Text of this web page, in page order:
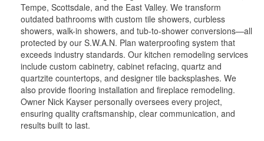
Tempe, Scottsdale, and the East Valley. We transform
outdated bathrooms with custom tile showers, curbless
showers, walk-in showers, and tub-to-shower conversions—all
protected by our S.W.A.N. Plan waterproofing system that
exceeds industry standards. Our kitchen remodeling services
include custom cabinetry, cabinet refacing, quartz and
quartzite countertops, and designer tile backsplashes. We
also provide flooring installation and fireplace remodeling.
Owner Nick Kayser personally oversees every project,
ensuring quality craftsmanship, clear communication, and
results built to last.